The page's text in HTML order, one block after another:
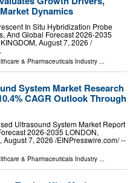
Dynamics
In Situ Hybridization Probe
And Global Forecast 2026-2035
August 7, 2026 /⁨
& Pharmaceuticals Industry ...
System Market Research
CAGR Outlook Through
Ultrasound System Market Report
2026-2035 LONDON,
August 7, 2026 /⁨EINPresswire.com⁩/ --
& Pharmaceuticals Industry